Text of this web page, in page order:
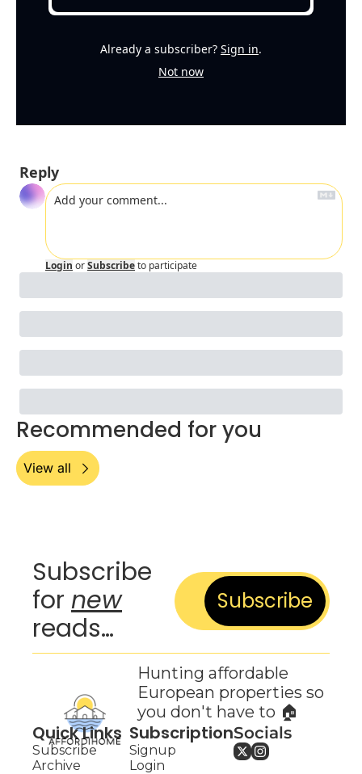
Already a subscriber? Sign in.
Not now
Reply
Login orSubscribeto participate
Recommended for you
View all
Subscribe
for new
reads…
Subscribe
Hunting affordable
European properties so
you don't have to 🏠
Quick Links
Subscribe
Archive
Subscription
Signup
Login
Socials